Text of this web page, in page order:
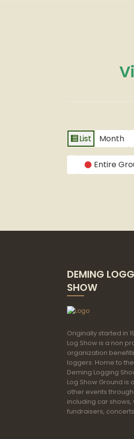
View
as
List Month
CATEGORIES
Untitled
Entire
DEMING
SHOW
Originally started in
Log Show is a non
organization
loggers. Home to
Deming Logging
Log Show Ground is
other events
including car shows,
fundraisers,